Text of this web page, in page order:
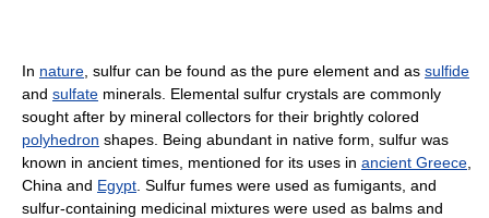
In nature , sulfur can be found as the pure element and as sulfide
and sulfate minerals. Elemental sulfur crystals are commonly
sought after by mineral collectors for their brightly colored
polyhedron shapes. Being abundant in native form, sulfur was
known in ancient times, mentioned for its uses in ancient Greece
China and Egypt . Sulfur fumes were used as fumigants, and
sulfur-containing medicinal mixtures were used as balms and